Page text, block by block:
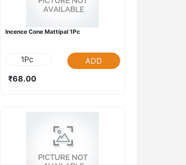
Incence Cone Mattipal 1Pc
1Pc
ADD
₹68.00